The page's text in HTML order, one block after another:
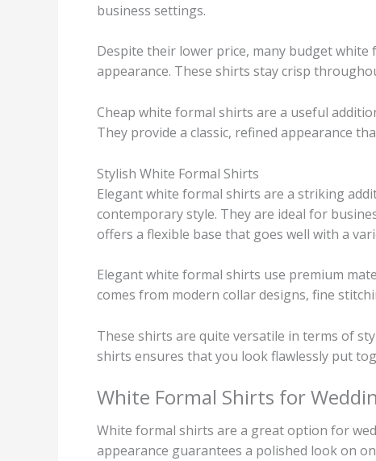
business settings.
Despite their lower price, many budget
appearance. These shirts stay crisp
Cheap white formal shirts are a useful
They provide a classic, refined appearance
Stylish White Formal Shirts
Elegant white formal shirts are a striking
contemporary style. They are ideal for
offers a flexible base that goes well with a
Elegant white formal shirts use premium
comes from modern collar designs, fine
These shirts are quite versatile in terms of
shirts ensures that you look flawlessly put
White Formal Shirts for
White formal shirts are a great option for
appearance guarantees a polished look on